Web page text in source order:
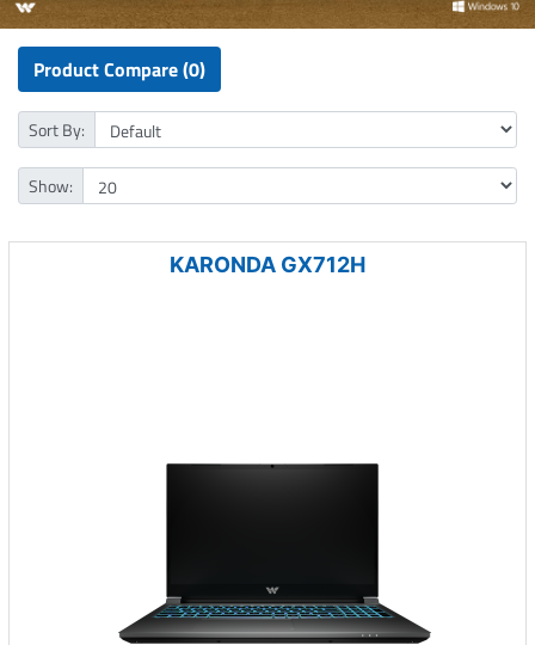
Product Compare (0)
Sort By:
Show:
KARONDA GX712H